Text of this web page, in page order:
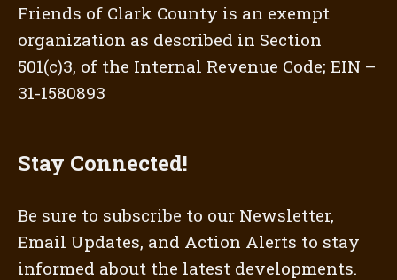
Friends of Clark County is an exempt
organization as described in Section
501(c)3, of the Internal Revenue Code; EIN –
31-1580893
Stay Connected!
Be sure to subscribe to our Newsletter,
Email Updates, and Action Alerts to stay
informed about the latest developments.